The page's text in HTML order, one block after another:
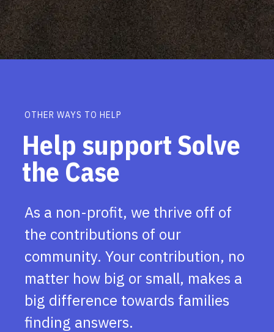
OTHER WAYS TO HELP
Help support Solve
the Case
As a non-profit, we thrive off of
the contributions of our
community. Your contribution, no
matter how big or small, makes a
big difference towards families
finding answers.